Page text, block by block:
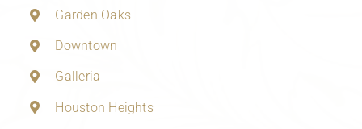
Garden Oaks
Downtown
Galleria
Houston Heights